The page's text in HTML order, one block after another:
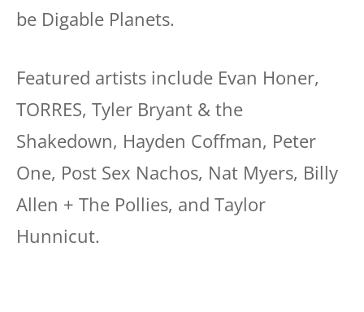
be Digable Planets.
Featured artists include Evan Honer,
TORRES, Tyler Bryant & the
Shakedown, Hayden Coffman, Peter
One, Post Sex Nachos, Nat Myers, Billy
Allen + The Pollies, and Taylor
Hunnicut.